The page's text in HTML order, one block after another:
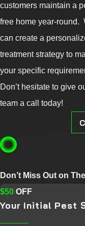
customers maintain a
free home year-round.
can create a
treatment strategy to
your specific
Don’t hesitate to give
team a call today!
Don’t Miss Out on
$50 OFF
Your Initial Pest